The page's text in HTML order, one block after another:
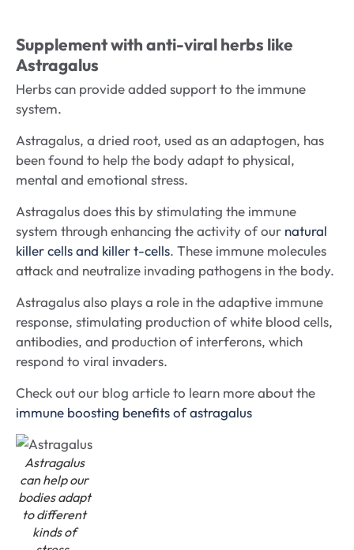
Supplement with anti-viral herbs like
Astragalus
Herbs can provide added support to the immune
system.
Astragalus, a dried root, used as an adaptogen, has
been found to help the body adapt to physical,
mental and emotional stress.
Astragalus does this by stimulating the immune
system through enhancing the activity of our natural
killer cells and killer t-cells. These immune molecules
attack and neutralize invading pathogens in the body.
Astragalus also plays a role in the adaptive immune
response, stimulating production of white blood cells,
antibodies, and production of interferons, which
respond to viral invaders.
Check out our blog article to learn more about the
immune boosting benefits of astragalus
Astragalus
can help our
bodies adapt
to different
kinds of